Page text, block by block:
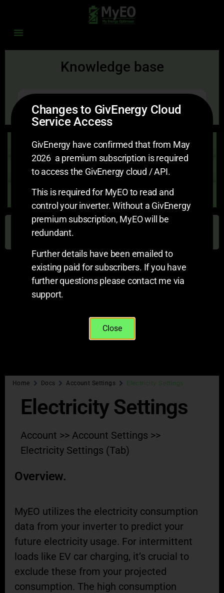
Knowledge base
Getting Started
Account Settings
Schedule Settings v2
On this page
Home Docs Account Settings Electricity Settings
Electricity Settings
Account >> Account Settings >>
Electricity Settings (Tab)
Overview.
MyEO utilizes the electricity consumption
data from your inverter to predict your
future electricity usage. For intermittent
loads like EV car charging, it’s crucial to
exclude these from your projected
consumption. The high consumption
Changes to GivEnergy Cloud
Service Access
GivEnergy have confirmed that from May
2026 a premium subscription is required
to access the GivEnergy cloud / API.
This is required for MyEO to read and
control your inverter. Without a GivEnergy
premium subscription, MyEO will be
redundant.
Further details have been emailed to
existing paid for subscribers. If you have
further questions please contact me via
support.
Close